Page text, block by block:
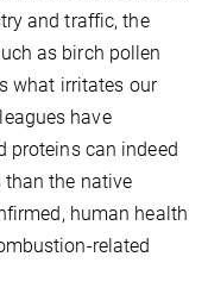
and traffic, the
as birch pollen
what irritates our
have
proteins can indeed
than the native
human health
related